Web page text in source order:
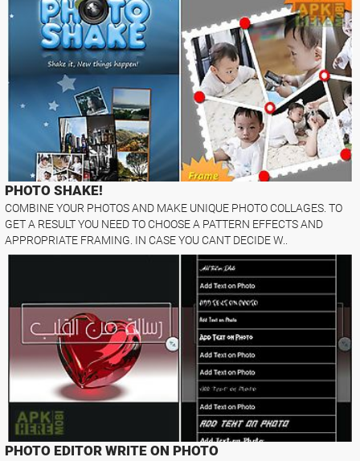
PHOTO SHAKE!
COMBINE YOUR PHOTOS AND MAKE UNIQUE PHOTO COLLAGES. TO
GET A RESULT YOU NEED TO CHOOSE A PATTERN EFFECTS AND
APPROPRIATE FRAMING. IN CASE YOU CANT DECIDE W..
PHOTO EDITOR WRITE ON PHOTO